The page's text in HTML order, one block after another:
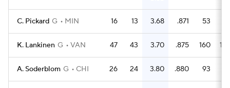
C. Pickard G MIN 16 13 3.68 .871 53
K. Lankinen G VAN 47 43 3.70 .875 160
A. Soderblom G CHI 26 24 3.80 .880 93